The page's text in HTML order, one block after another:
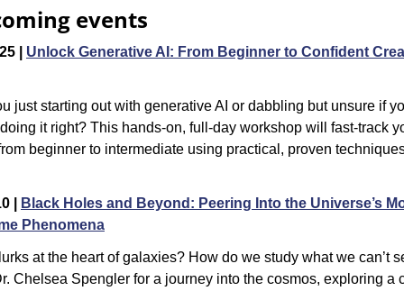
events
| Unlock Generative AI: From Beginner to Confident
just starting out with generative AI or dabbling but unsure if
it right? This hands-on, full-day workshop will fast-track
beginner to intermediate using practical, proven
|
Black Holes and Beyond: Peering Into the Universe’s
Phenomena
at the heart of galaxies? How do we study what we can’t
Chelsea Spengler for a journey into the cosmos, exploring a